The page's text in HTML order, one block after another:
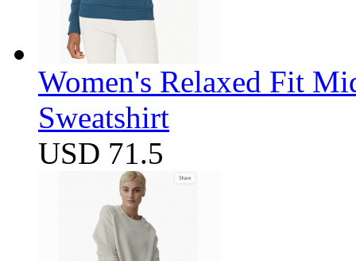
Women's Relaxed Fit
Sweatshirt
USD 71.5